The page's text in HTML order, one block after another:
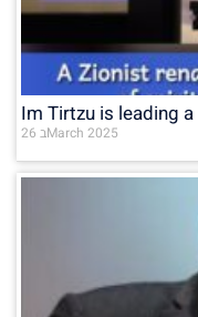
Im Tirtzu is leading
26 בMarch 2025